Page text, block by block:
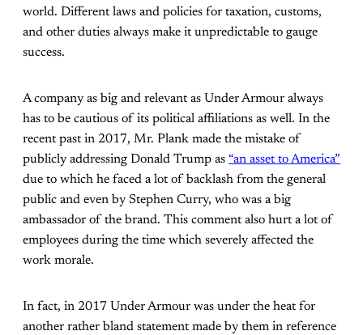
world. Different laws and policies for taxation, customs,
and other duties always make it unpredictable to gauge
success.
A company as big and relevant as Under Armour always
has to be cautious of its political affiliations as well. In the
recent past in 2017, Mr. Plank made the mistake of
publicly addressing Donald Trump as “an asset to America”
due to which he faced a lot of backlash from the general
public and even by Stephen Curry, who was a big
ambassador of the brand. This comment also hurt a lot of
employees during the time which severely affected the
work morale.
In fact, in 2017 Under Armour was under the heat for
another rather bland statement made by them in reference